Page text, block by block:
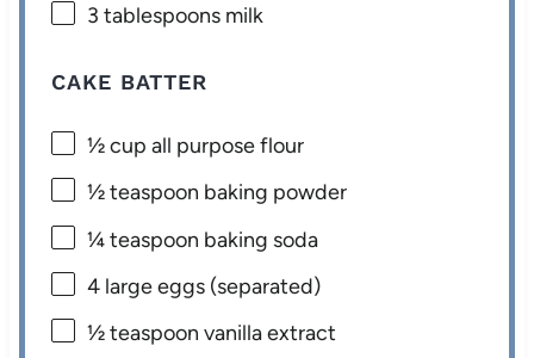
3 tablespoons milk
CAKE BATTER
½ cup all purpose flour
½ teaspoon baking powder
¼ teaspoon baking soda
4 large eggs (separated)
½ teaspoon vanilla extract